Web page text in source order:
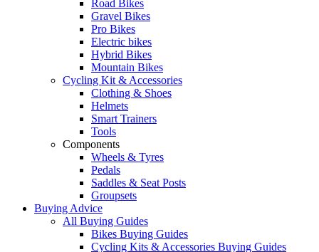
Road Bikes
Gravel Bikes
Pro Bikes
Electric bikes
Hybrid Bikes
Mountain Bikes
Cycling Kit & Accessories
Clothing & Shoes
Helmets
Smart Trainers
Tools
Components
Wheels & Tyres
Pedals
Saddles & Seat Posts
Groupsets
Buying Advice
All Buying Guides
Bikes Buying Guides
Cycling Kits & Accessories Buying Guides